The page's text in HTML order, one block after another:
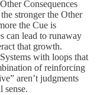
Consequences
stronger the Other
the Cue is
can lead to runaway
that growth.
with loops that
of reinforcing
aren’t judgments
sense.